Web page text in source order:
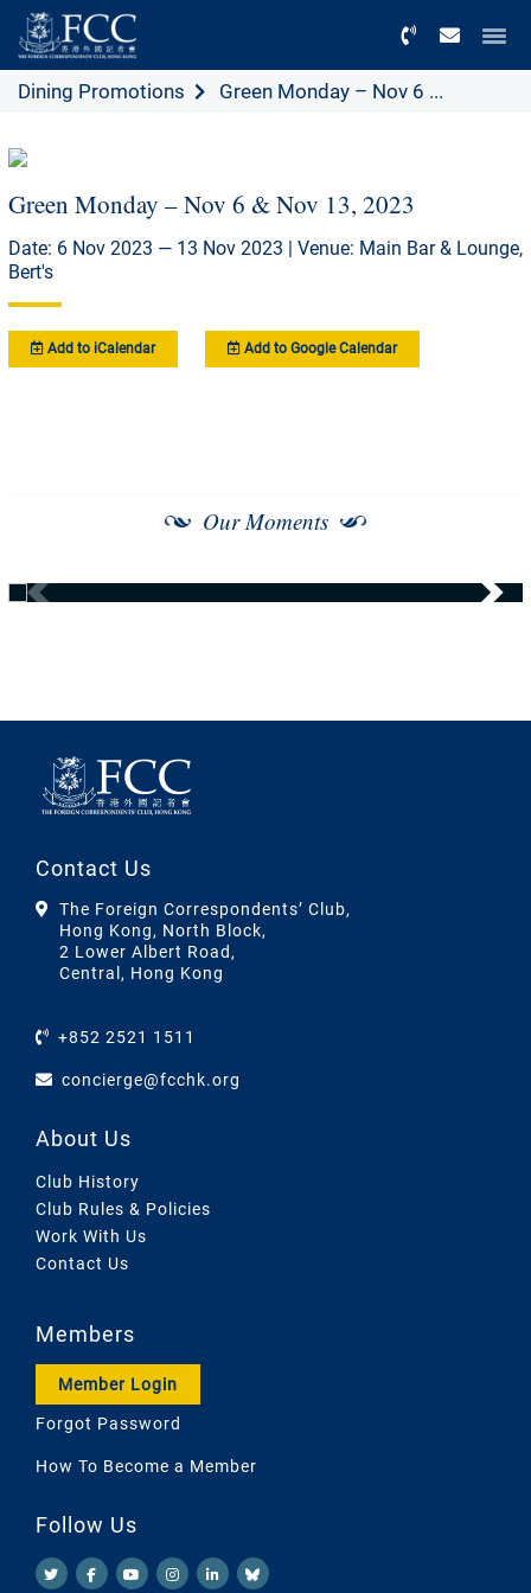
Dining Promotions Green Monday – Nov 6 ...
Green Monday – Nov 6 & Nov 13, 2023
Date: 6 Nov 2023 — 13 Nov 2023 | Venue: Main Bar & Lounge,
Bert's
Add to iCalendar Add to Google Calendar
Our Moments
Contact Us
The Foreign Correspondents’ Club,
Hong Kong, North Block,
2 Lower Albert Road,
Central, Hong Kong
+852 2521 1511
concierge@fcchk.org
About Us
Club History
Club Rules & Policies
Work With Us
Contact Us
Members
Member Login
Forgot Password
How To Become a Member
Follow Us